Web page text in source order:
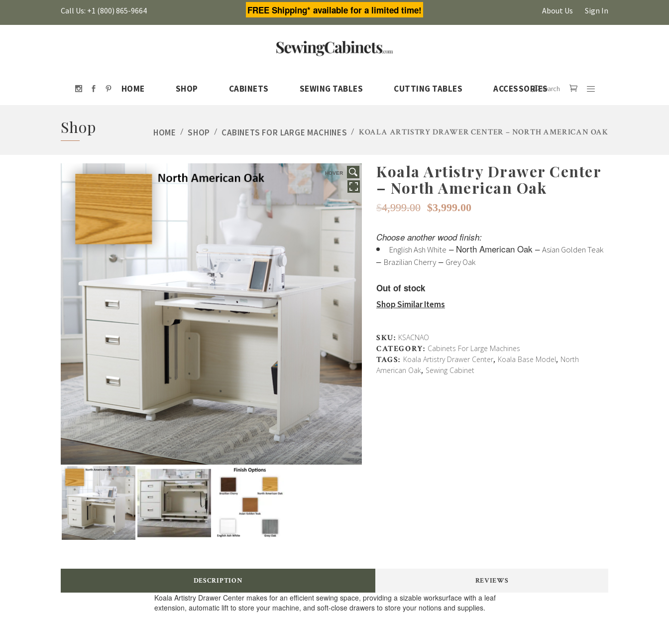
Call Us: +1 (800) 865-9664 FREE Shipping* available for a limited time! About Us Sign In
HOME SHOP CABINETS SEWING TABLES CUTTING TABLES ACCESSORIESSearch
Shop HOME / SHOP / CABINETS FOR LARGE MACHINES / KOALA ARTISTRY DRAWER CENTER – NORTH AMERICAN OAK
HOVER
Koala Artistry Drawer Center
– North American Oak
$4,999.00 Original
was:
$4,999.00.
$3,999.00
is:
$3,999.00.
Choose another wood finish:
English Ash White – North American Oak –Asian Golden Teak
– Brazilian Cherry – Grey Oak
Out of stock
Shop Similar Items
SKU: KSACNAO
CATEGORY: Cabinets For Large Machines
TAGS: Koala Artistry Drawer Center, Koala Base Model, North
American Oak, Sewing Cabinet
DESCRIPTION REVIEWS
Koala Artistry Drawer Center makes for an efficient sewing space, providing a sizable worksurface with a leaf
extension, automatic lift to store your machine, and soft-close drawers to store your notions and supplies.